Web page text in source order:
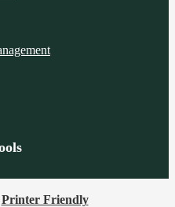
Printer Friendly